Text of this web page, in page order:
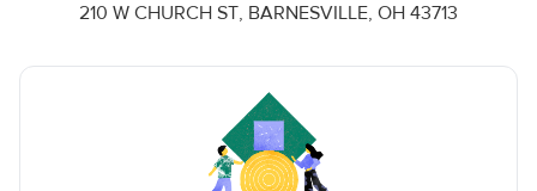
210 W CHURCH ST, BARNESVILLE, OH 43713